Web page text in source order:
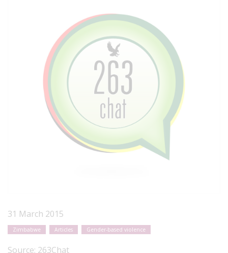
31 March 2015
Zimbabwe Articles Gender-based violence
Source: 263Chat